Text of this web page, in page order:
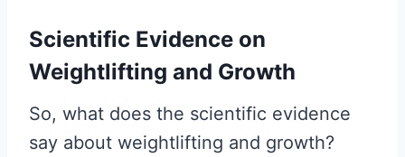
Scientific Evidence on
Weightlifting and Growth
So, what does the scientific evidence
say about weightlifting and growth?